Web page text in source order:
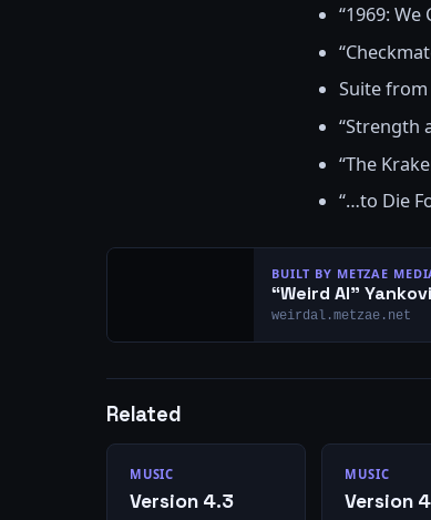
“1969:
Suite
“Strength
“The
“…to Die
BUILT BY METZAE
“Weird Al”
weirdal.metzae.net
Related
MUSIC
Version 4.3
MUSIC
Version